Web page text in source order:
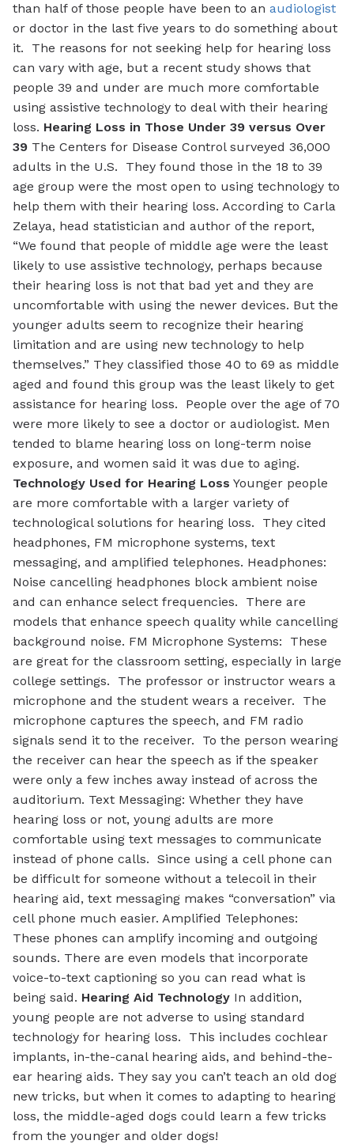
than half of those people have been to an audiologist
or doctor in the last five years to do something about
it. The reasons for not seeking help for hearing loss
can vary with age, but a recent study shows that
people 39 and under are much more comfortable
using assistive technology to deal with their hearing
loss. Hearing Loss in Those Under 39 versus Over
39 The Centers for Disease Control surveyed 36,000
adults in the U.S. They found those in the 18 to 39
age group were the most open to using technology to
help them with their hearing loss. According to Carla
Zelaya, head statistician and author of the report,
“We found that people of middle age were the least
likely to use assistive technology, perhaps because
their hearing loss is not that bad yet and they are
uncomfortable with using the newer devices. But the
younger adults seem to recognize their hearing
limitation and are using new technology to help
themselves.” They classified those 40 to 69 as middle
aged and found this group was the least likely to get
assistance for hearing loss. People over the age of 70
were more likely to see a doctor or audiologist. Men
tended to blame hearing loss on long-term noise
exposure, and women said it was due to aging.
Technology Used for Hearing Loss Younger people
are more comfortable with a larger variety of
technological solutions for hearing loss. They cited
headphones, FM microphone systems, text
messaging, and amplified telephones. Headphones:
Noise cancelling headphones block ambient noise
and can enhance select frequencies. There are
models that enhance speech quality while cancelling
background noise. FM Microphone Systems: These
are great for the classroom setting, especially in large
college settings. The professor or instructor wears a
microphone and the student wears a receiver. The
microphone captures the speech, and FM radio
signals send it to the receiver. To the person wearing
the receiver can hear the speech as if the speaker
were only a few inches away instead of across the
auditorium. Text Messaging: Whether they have
hearing loss or not, young adults are more
comfortable using text messages to communicate
instead of phone calls. Since using a cell phone can
be difficult for someone without a telecoil in their
hearing aid, text messaging makes “conversation” via
cell phone much easier. Amplified Telephones:
These phones can amplify incoming and outgoing
sounds. There are even models that incorporate
voice-to-text captioning so you can read what is
being said. Hearing Aid Technology In addition,
young people are not adverse to using standard
technology for hearing loss. This includes cochlear
implants, in-the-canal hearing aids, and behind-the-
ear hearing aids. They say you can’t teach an old dog
new tricks, but when it comes to adapting to hearing
loss, the middle-aged dogs could learn a few tricks
from the younger and older dogs!